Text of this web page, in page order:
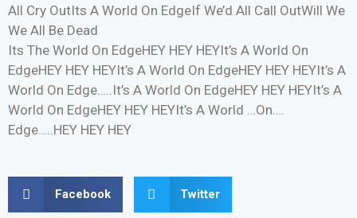
All Cry OutIts A World On EdgeIf We’d All Call OutWill We
We All Be Dead
Its The World On EdgeHEY HEY HEYIt’s A World On
EdgeHEY HEY HEYIt’s A World On EdgeHEY HEY HEYIt’s A
World On Edge…..It’s A World On EdgeHEY HEY HEYIt’s A
World On EdgeHEY HEY HEYIt’s A World …On….
Edge…..HEY HEY HEY
Facebook Twitter